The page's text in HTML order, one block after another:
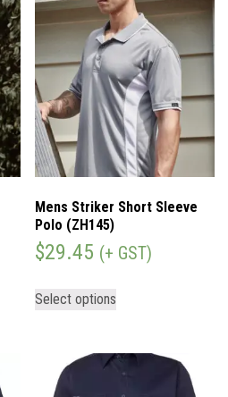
Mens Striker Short Sleeve
Polo (ZH145)
$29.45 (+ GST)
Select options